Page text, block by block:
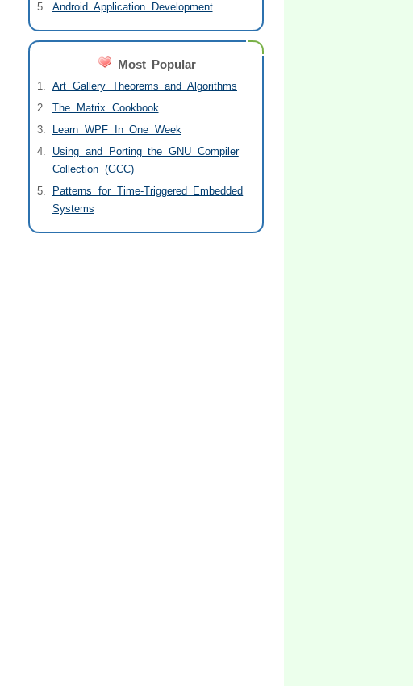
Android Application Development
Most Popular
Art Gallery Theorems and Algorithms
The Matrix Cookbook
Learn WPF In One Week
Using and Porting the GNU Compiler
Collection (GCC)
Patterns for Time-Triggered Embedded
Systems